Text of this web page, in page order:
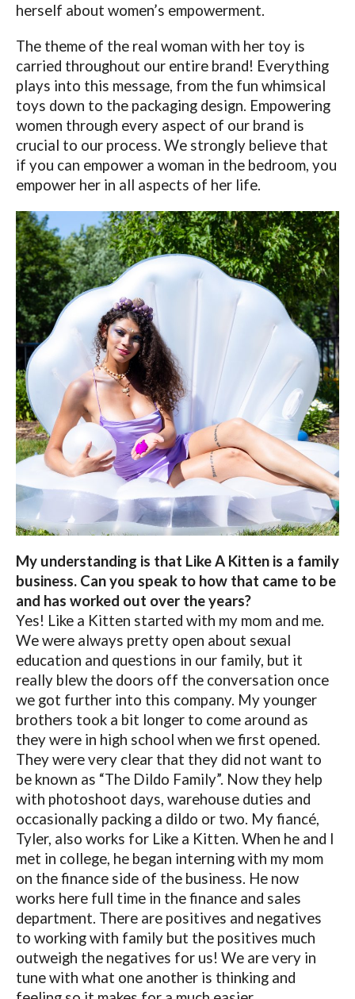
herself about women’s empowerment.
The theme of the real woman with her toy is
carried throughout our entire brand! Everything
plays into this message, from the fun whimsical
toys down to the packaging design. Empowering
women through every aspect of our brand is
crucial to our process. We strongly believe that
if you can empower a woman in the bedroom, you
empower her in all aspects of her life.
My understanding is that Like A Kitten is a family
business. Can you speak to how that came to be
and has worked out over the years?
Yes! Like a Kitten started with my mom and me.
We were always pretty open about sexual
education and questions in our family, but it
really blew the doors off the conversation once
we got further into this company. My younger
brothers took a bit longer to come around as
they were in high school when we first opened.
They were very clear that they did not want to
be known as “The Dildo Family”. Now they help
with photoshoot days, warehouse duties and
occasionally packing a dildo or two. My fiancé,
Tyler, also works for Like a Kitten. When he and I
met in college, he began interning with my mom
on the finance side of the business. He now
works here full time in the finance and sales
department. There are positives and negatives
to working with family but the positives much
outweigh the negatives for us! We are very in
tune with what one another is thinking and